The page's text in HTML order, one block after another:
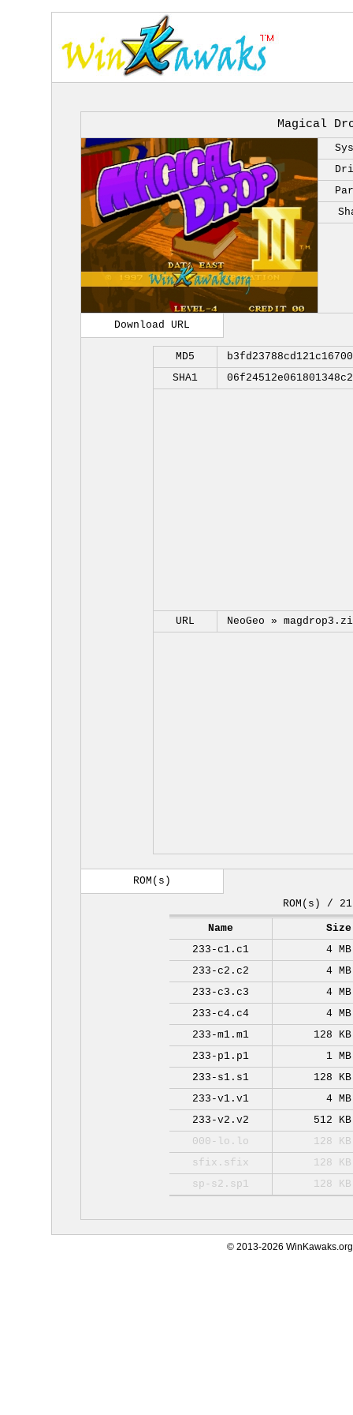
Magical
Download URL
MD5
SHA1
URL NeoGeo »
ROM(s)
ROM(s) / 21
Name
Size
233-c1.c1
4 MB
233-c2.c2
4 MB
233-c3.c3
4 MB
233-c4.c4
4 MB
233-m1.m1
128 KB
233-p1.p1
1 MB
233-s1.s1
128 KB
233-v1.v1
4 MB
233-v2.v2
512 KB
000-lo.lo
128 KB
sfix.sfix
128 KB
sp-s2.sp1
128 KB
© 2013-2026